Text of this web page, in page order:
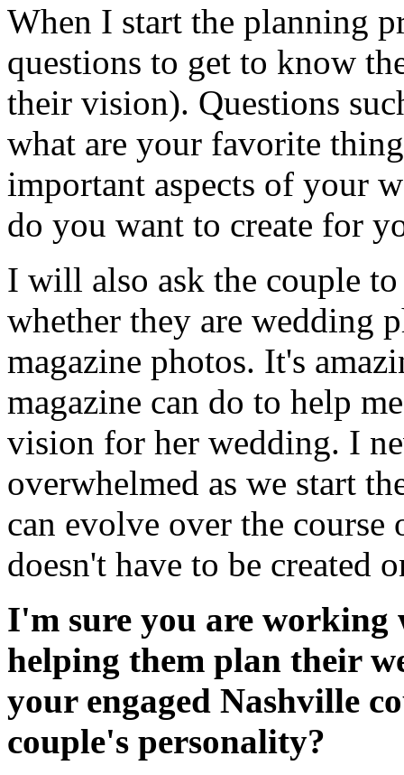
When I start the planning
questions to get to know
their vision). Questions
what are your favorite
important aspects of your
do you want to create for
I will also ask the couple
whether they are wedding
magazine photos. It's
magazine can do to help
vision for her wedding. I
overwhelmed as we start
can evolve over the course
doesn't have to be created
I'm sure you are working
helping them plan their
your engaged Nashville
couple's personality?